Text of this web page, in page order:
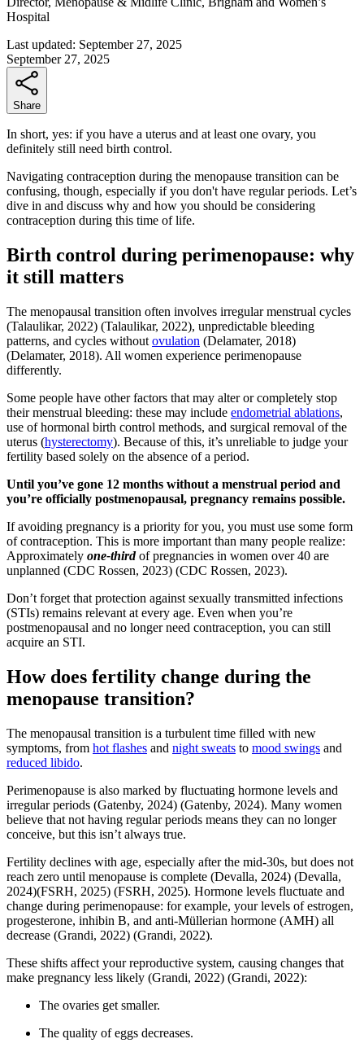
Hospital
Last updated: September 27, 2025
September 27, 2025
Share
In short, yes: if you have a uterus and at least one ovary, you
definitely still need birth control.
Navigating contraception during the menopause transition can be
confusing, though, especially if you don't have regular periods. Let’s
dive in and discuss why and how you should be considering
contraception during this time of life.
Birth control during perimenopause: why
it still matters
The menopausal transition often involves irregular menstrual cycles
(Talaulikar, 2022) (Talaulikar, 2022), unpredictable bleeding
patterns, and cycles without ovulation (Delamater, 2018)
(Delamater, 2018). All women experience perimenopause
differently.
Some people have other factors that may alter or completely stop
their menstrual bleeding: these may include endometrial ablations,
use of hormonal birth control methods, and surgical removal of the
uterus (hysterectomy). Because of this, it’s unreliable to judge your
fertility based solely on the absence of a period.
Until you’ve gone 12 months without a menstrual period and
you’re officially postmenopausal, pregnancy remains possible.
If avoiding pregnancy is a priority for you, you must use some form
of contraception. This is more important than many people realize:
Approximately one-thirdof pregnancies in women over 40 are
unplanned (CDC Rossen, 2023) (CDC Rossen, 2023).
Don’t forget that protection against sexually transmitted infections
(STIs) remains relevant at every age. Even when you’re
postmenopausal and no longer need contraception, you can still
acquire an STI.
How does fertility change during the
menopause transition?
The menopausal transition is a turbulent time filled with new
symptoms, from hot flashes and night sweats to mood swings and
reduced libido.
Perimenopause is also marked by fluctuating hormone levels and
irregular periods (Gatenby, 2024) (Gatenby, 2024). Many women
believe that not having regular periods means they can no longer
conceive, but this isn’t always true.
Fertility declines with age, especially after the mid-30s, but does not
reach zero until menopause is complete (Devalla, 2024) (Devalla,
2024)(FSRH, 2025) (FSRH, 2025). Hormone levels fluctuate and
change during perimenopause: for example, your levels of estrogen,
progesterone, inhibin B, and anti-Müllerian hormone (AMH) all
decrease (Grandi, 2022) (Grandi, 2022).
These shifts affect your reproductive system, causing changes that
make pregnancy less likely (Grandi, 2022) (Grandi, 2022):
The ovaries get smaller.
The quality of eggs decreases.